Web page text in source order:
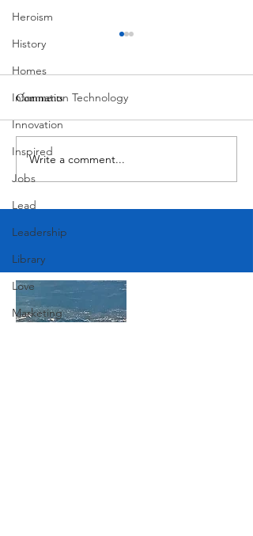
Heroism
History
Homes
Information Technology
Innovation
Inspired
Jobs
Lead
Leadership
Library
Love
Marketing
MODERN-Vietnamese
American Festival
Comments
Write a comment...